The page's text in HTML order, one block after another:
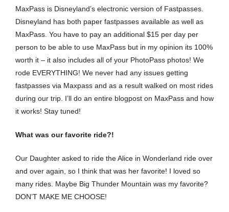
MaxPass is Disneyland’s electronic version of Fastpasses.
Disneyland has both paper fastpasses available as well as
MaxPass. You have to pay an additional $15 per day per
person to be able to use MaxPass but in my opinion its 100%
worth it – it also includes all of your PhotoPass photos! We
rode EVERYTHING! We never had any issues getting
fastpasses via Maxpass and as a result walked on most rides
during our trip. I’ll do an entire blogpost on MaxPass and how
it works! Stay tuned!
What was our favorite ride?!
Our Daughter asked to ride the Alice in Wonderland ride over
and over again, so I think that was her favorite! I loved so
many rides. Maybe Big Thunder Mountain was my favorite?
DON’T MAKE ME CHOOSE!